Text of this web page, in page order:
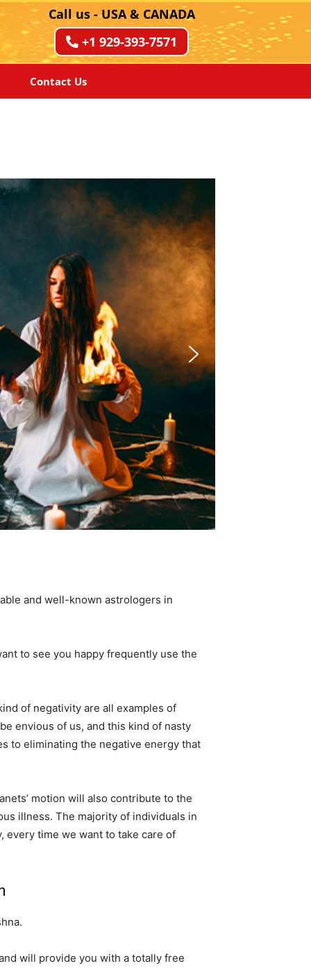
Call us - USA & CANADA
+1 929-393-7571
Contact Us
and well-known astrologers in
to see you happy frequently use the
of negativity are all examples of
envious of us, and this kind of nasty
to eliminating the negative energy that
motion will also contribute to the
illness. The majority of individuals in
every time we want to take care of
will provide you with a totally free